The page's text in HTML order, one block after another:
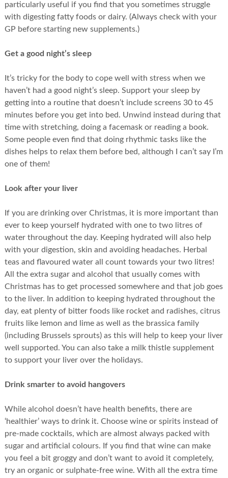
particularly useful if you find that you sometimes struggle
with digesting fatty foods or dairy. (Always check with your
GP before starting new supplements.)
Get a good night’s sleep
It’s tricky for the body to cope well with stress when we
haven’t had a good night’s sleep. Support your sleep by
getting into a routine that doesn’t include screens 30 to 45
minutes before you get into bed. Unwind instead during that
time with stretching, doing a facemask or reading a book.
Some people even find that doing rhythmic tasks like the
dishes helps to relax them before bed, although I can’t say I’m
one of them!
Look after your liver
If you are drinking over Christmas, it is more important than
ever to keep yourself hydrated with one to two litres of
water throughout the day. Keeping hydrated will also help
with your digestion, skin and avoiding headaches. Herbal
teas and flavoured water all count towards your two litres!
All the extra sugar and alcohol that usually comes with
Christmas has to get processed somewhere and that job goes
to the liver. In addition to keeping hydrated throughout the
day, eat plenty of bitter foods like rocket and radishes, citrus
fruits like lemon and lime as well as the brassica family
(including Brussels sprouts) as this will help to keep your liver
well supported. You can also take a milk thistle supplement
to support your liver over the holidays.
Drink smarter to avoid hangovers
While alcohol doesn’t have health benefits, there are
‘healthier’ ways to drink it. Choose wine or spirits instead of
pre-made cocktails, which are almost always packed with
sugar and artificial colours. If you find that wine can make
you feel a bit groggy and don’t want to avoid it completely,
try an organic or sulphate-free wine. With all the extra time